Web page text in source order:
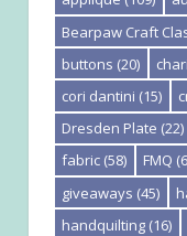
Bearpaw Craft
buttons (20)
cori dantini (15)
Dresden Plate (22)
fabric (58) FMQ
giveaways (45)
handquilting (16)